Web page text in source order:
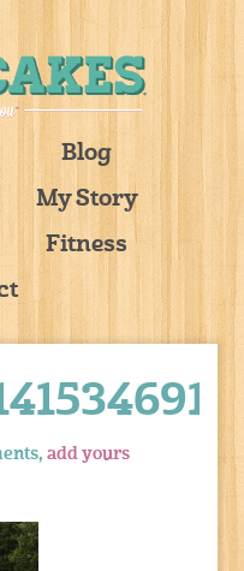
Blog
My Story
Fitness
add yours